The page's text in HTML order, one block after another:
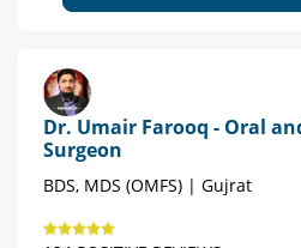
Dr. Umair Farooq - Oral
Surgeon
BDS, MDS (OMFS) | Gujrat